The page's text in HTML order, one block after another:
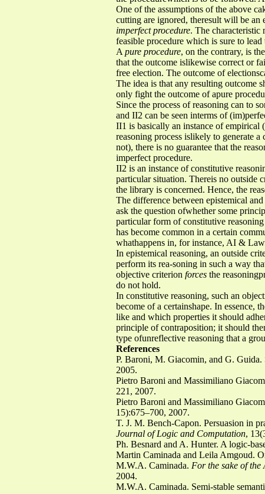
One of the assumptions of the above
cutting are ignored, theresult will be an
imperfect procedure. The characteristic
feasible procedure which is sure to
A pure procedure, on the contrary, is
that the outcome islikewise correct or
free election. The outcome of
The idea is that any resulting outcome
only fight the outcome of apure
Since the process of reasoning can to
and II2 can be seen interms of
II1 is basically an instance of empirical
reasoning process islikely to generate
not), there is no guarantee that the
imperfect procedure.
II2 is an instance of constitutive
particular situation. Thereis no outside
the library is concerned. Hence, the
The difference between epistemical
ask the question ofwhether some
particular form of constitutive
has become common in a certain
whathappens in, for instance, AI &
In epistemical reasoning, an outside
perform its rea-soning in such a way
objective criterion forces the
do not hold.
In constitutive reasoning, such an
become of a certainshape. In essence,
like and which properties it should
principle of contraposition; it should
type ofunreflective reasoning that a
References
P. Baroni, M. Giacomin, and G. Guida.
2005.
Pietro Baroni and Massimiliano
221, 2007.
Pietro Baroni and Massimiliano
15):675–700, 2007.
T. J. M. Bench-Capon. Persuasion in
Journal of Logic and Computation,
Ph. Besnard and A. Hunter. A logic-
Martin Caminada and Leila Amgoud.
M.W.A. Caminada. For the sake of
2004.
M.W.A. Caminada. Semi-stable